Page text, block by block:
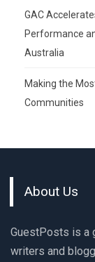
GAC
Performance
Australia
Making the
Communities
About Us
GuestPosts is a
writers and